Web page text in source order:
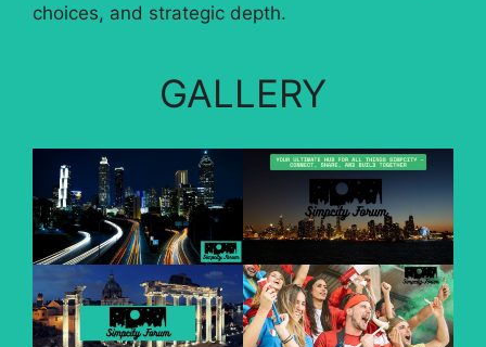
choices, and strategic depth.
GALLERY